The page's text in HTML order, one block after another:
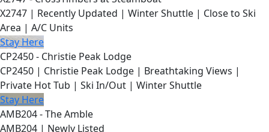
X2747 | Recently Updated | Winter Shuttle | Close to Ski
Area | A/C Units
Stay Here
CP2450 - Christie Peak Lodge
CP2450 | Christie Peak Lodge | Breathtaking Views |
Private Hot Tub | Ski In/Out | Winter Shuttle
Stay Here
AMB204 - The Amble
AMB204 | Newly Listed